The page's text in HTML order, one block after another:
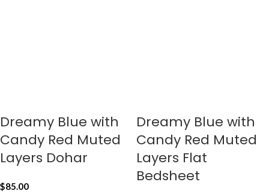
Dreamy Blue with
Candy Red Muted
Layers Dohar
$85.00
Dreamy Blue with
Candy Red Muted
Layers Flat
Bedsheet